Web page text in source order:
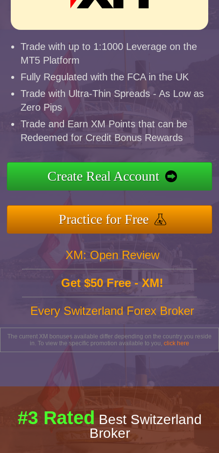
Trade with up to 1:1000 Leverage on the
MT5 Platform
Fully Regulated with the FCA in the UK
Trade with Ultra-Thin Spreads - As Low as
Zero Pips
Trade and Earn XM Points that can be
Redeemed for Credit Bonus Rewards
Create Real Account
Practice for Free
XM: Open Review
Get $50 Free - XM!
Every Switzerland Forex Broker
The current XM bonuses available differ depending on the country you reside
in. To view the specific promotion available to you, click here
#3 Rated Best Switzerland
Broker